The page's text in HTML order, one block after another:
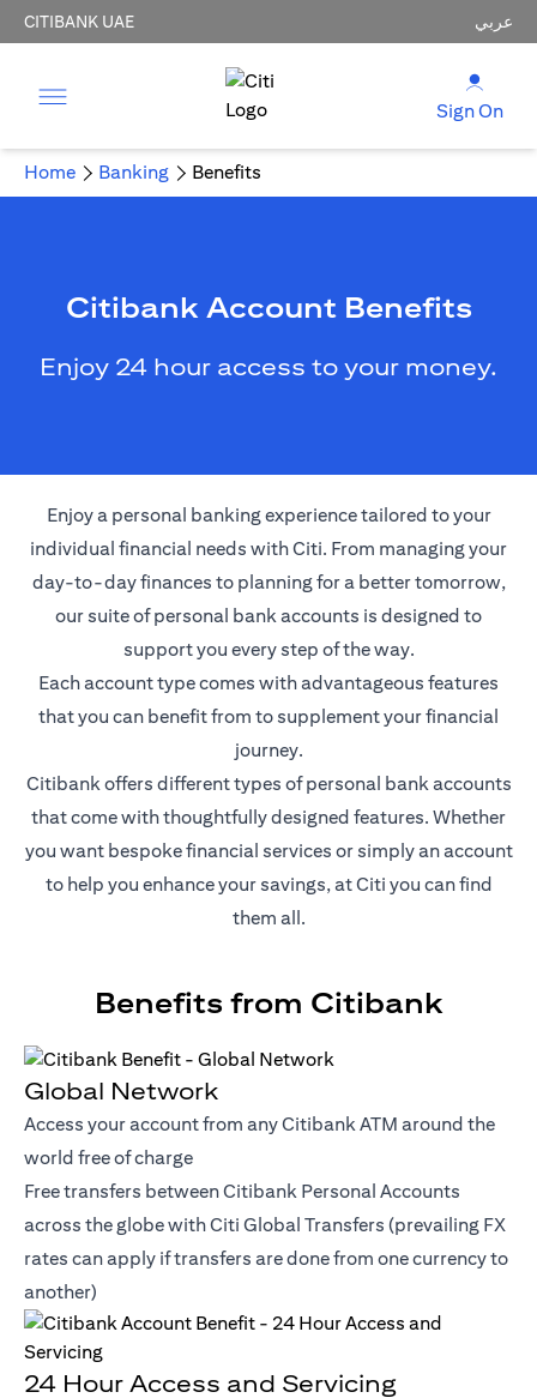
CITIBANK UAE عربي
Sign On
Home Banking Benefits
Citibank Account Benefits
Enjoy 24 hour access to your money.
Enjoy a personal banking experience tailored to your
individual financial needs with Citi. From managing your
day-to-day finances to planning for a better tomorrow,
our suite of personal bank accounts is designed to
support you every step of the way.
Each account type comes with advantageous features
that you can benefit from to supplement your financial
journey.
Citibank offers different types of personal bank accounts
that come with thoughtfully designed features. Whether
you want bespoke financial services or simply an account
to help you enhance your savings, at Citi you can find
them all.
Benefits from Citibank
Global Network
Access your account from any Citibank ATM around the
world free of charge
Free transfers between Citibank Personal Accounts
across the globe with Citi Global Transfers (prevailing FX
rates can apply if transfers are done from one currency to
another)
24 Hour Access and Servicing